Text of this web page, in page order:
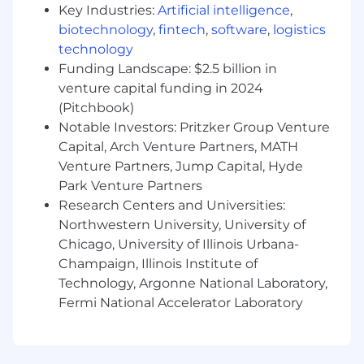
discretionary or non discretionary depending
on the plan.
Capital One offers a comprehensive,
competitive, and inclusive set of health,
financial and other benefits that support your
total well-being. Learn more at the Capital One
Careers website . Eligibility varies based on full
or part-time status, exempt or non-exempt
status, and management level.
This role is expected to accept applications for a
minimum of 5 business days.
No agencies please. Capital One is an equal
opportunity employer (EOE, including
disability/vet) committed to non-discrimination
in compliance with applicable federal, state, and
Key Industries: Artificial intelligence,
biotechnology, fintech, software, logistics
technology
Funding Landscape: $2.5 billion in
venture capital funding in 2024
(Pitchbook)
Notable Investors: Pritzker Group Venture
Capital, Arch Venture Partners, MATH
Venture Partners, Jump Capital, Hyde
Park Venture Partners
Research Centers and Universities:
Northwestern University, University of
Chicago, University of Illinois Urbana-
Champaign, Illinois Institute of
Technology, Argonne National Laboratory,
Fermi National Accelerator Laboratory